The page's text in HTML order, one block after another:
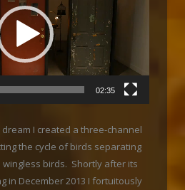
02:35
I created a three-channel
the cycle of birds separating
birds. Shortly after its
in December 2013 I fortuitously